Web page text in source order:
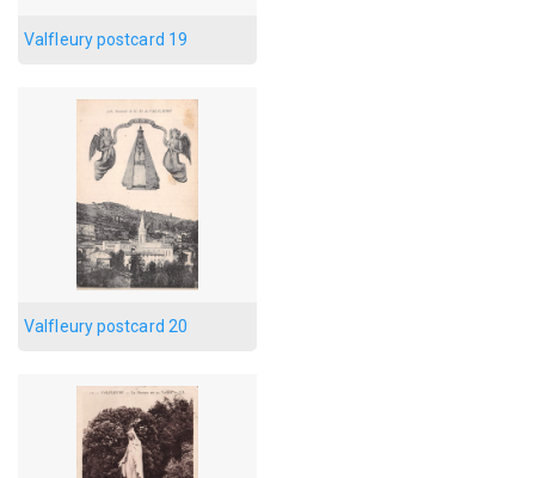
Valfleury postcard 19
Valfleury postcard 20